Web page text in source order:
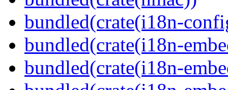
bundled(crate(i18n-
bundled(crate(i18n-
bundled(crate(i18n-